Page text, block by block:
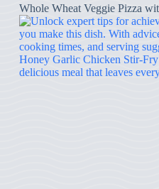
Whole Wheat Veggie Pizza